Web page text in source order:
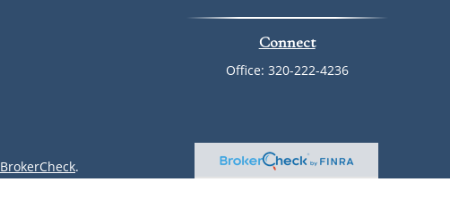
Connect
Office: 320-222-4236
BrokerCheck.